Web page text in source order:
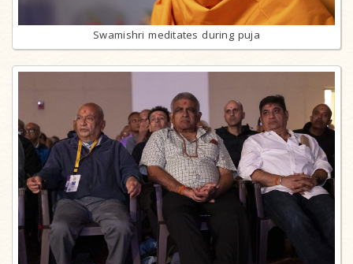
Swamishri meditates during puja